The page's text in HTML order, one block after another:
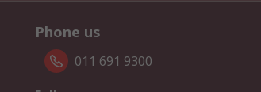
Phone us
011 691 9300